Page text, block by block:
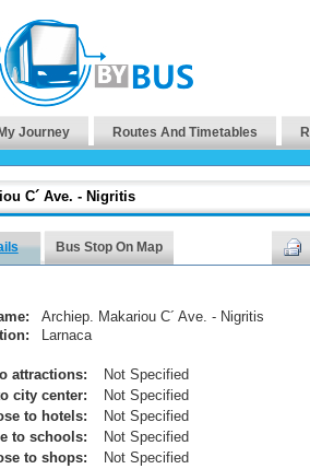
Journey Routes And Timetables
C´ Ave. - Nigritis
Bus Stop On Map
Archiep. Makariou C´ Ave. - Nigritis
Larnaca
attractions:
Not Specified
city center:
Not Specified
to hotels:
Not Specified
to schools:
Not Specified
to shops:
Not Specified